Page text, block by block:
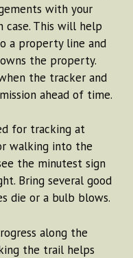
with your
case. This will help
a property line and
the property.
the tracker and
ahead of time.
for tracking at
walking into the
the minutest sign
Bring several good
die or a bulb blows.
along the
the trail helps